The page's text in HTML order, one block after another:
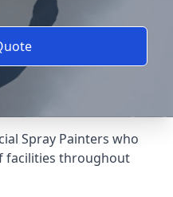
Spray Painters who
facilities throughout